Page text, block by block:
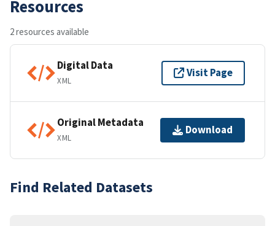
Resources
2 resources available
Digital Data
XML
Visit Page
Original Metadata
XML
Download
Find Related Datasets